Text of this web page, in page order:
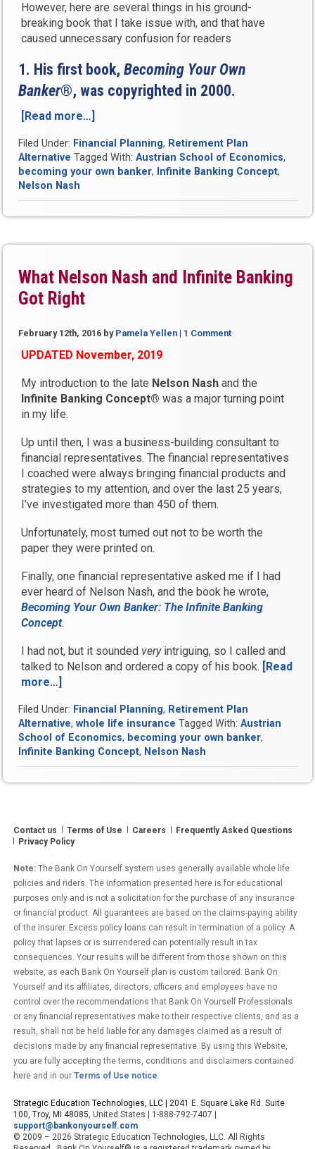
However, here are several things in his ground-
breaking book that I take issue with, and that have
caused unnecessary confusion for readers
1. His first book,Becoming Your Own
Banker®, was copyrighted in 2000.
[Read more…]
Banking
and
Nelson
Filed Under: Financial Planning, Retirement Plan
Alternative Tagged With:Austrian School of Economics,
becoming your own banker, Infinite Banking Concept,
Nelson Nash
What Nelson Nash and Infinite Banking
Got Right
February 12th, 2016 by Pamela Yellen | 1 Comment
UPDATED November, 2019
My introduction to the late Nelson Nash and the
Infinite Banking Concept® was a major turning point
in my life.
Up until then, I was a business-building consultant to
financial representatives. The financial representatives
I coached were always bringing financial products and
strategies to my attention, and over the last 25 years,
I’ve investigated more than 450 of them.
Unfortunately, most turned out not to be worth the
paper they were printed on.
Finally, one financial representative asked me if I had
ever heard of Nelson Nash, and the book he wrote,
Becoming Your Own Banker: The Infinite Banking
Concept.
I had not, but it sounded veryintriguing, so I called and
talked to Nelson and ordered a copy of his book.
[Read
more…]
Nash
and
Infinite
Banking
Filed Under: Financial Planning, Retirement Plan
Alternative,whole life insurance Tagged With:Austrian
School of Economics, becoming your own banker,
Infinite Banking Concept, Nelson Nash
Contact us Terms of Use Careers
Frequently Asked Questions
Privacy Policy
Note: The Bank On Yourself system uses generally available whole life
policies and riders. The information presented here is for educational
purposes only and is not a solicitation for the purchase of any insurance
or financial product. All guarantees are based on the claims-paying ability
of the insurer. Excess policy loans can result in termination of a policy. A
policy that lapses or is surrendered can potentially result in tax
consequences. Your results will be different from those shown on this
website, as each Bank On Yourself plan is custom tailored. Bank On
Yourself and its affiliates, directors, officers and employees have no
control over the recommendations that Bank On Yourself Professionals
or any financial representatives make to their respective clients, and as a
result, shall not be held liable for any damages claimed as a result of
decisions made by any financial representative. By using this Website,
you are fully accepting the terms, conditions and disclaimers contained
here and in ourTerms of Use notice.
Strategic Education Technologies, LLC |
2041 E. Square Lake Rd. Suite
100, Troy, MI 48085, United States | 1-888-792-7407 |
support@bankonyourself.com
© 2009 – 2026 Strategic Education Technologies, LLC. All Rights